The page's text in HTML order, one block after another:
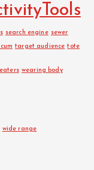
search engine sewer
target audience tote
wearing body
wide range